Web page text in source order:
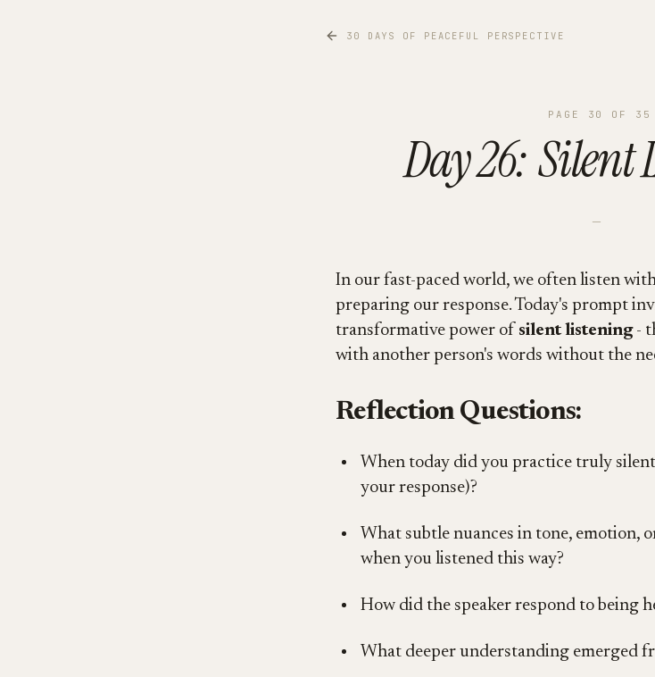
30 DAYS OF PEACEFUL PERSPECTIVE
PAGE 30 OF 35
Day 26: Silent
—
In our fast-paced world, we often listen
preparing our response. Today's prompt
transformative power of silent listening-
with another person's words without the
Reflection Questions:
When today did you practice truly
your response)?
What subtle nuances in tone, emotion,
when you listened this way?
How did the speaker respond to being
What deeper understanding emerged